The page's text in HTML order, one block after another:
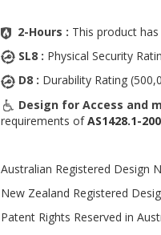
2-Hours : This product
SL8 : Physical Security
D8 : Durability Rating
Design for Access and
requirements ofAS1428.1-
Australian Registered Design
New Zealand Registered
Patent Rights Reserved in